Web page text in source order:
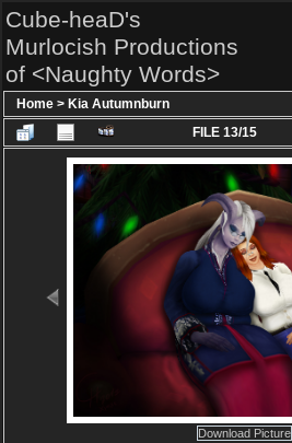
Cube-heaD's
Murlocish Productions
of <Naughty Words>
Home > Kia Autumnburn
FILE 13/15
Download Picture